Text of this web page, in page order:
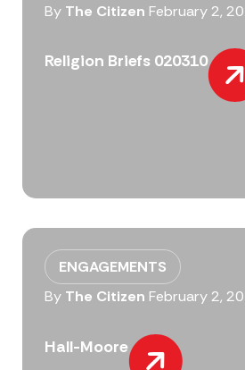
By The Citizen February 2,
Religion Briefs 020310
ENGAGEMENTS
By The Citizen February 2,
Hall-Moore